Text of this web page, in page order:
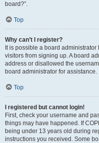
board?”.
Top
Why can’t I register?
It is possible a board
visitors from signing up. A board
address or disallowed the
board administrator for assistance.
Top
I registered but cannot login!
First, check your username and
things may have happened. If
being under 13 years old during
instructions you received. Some